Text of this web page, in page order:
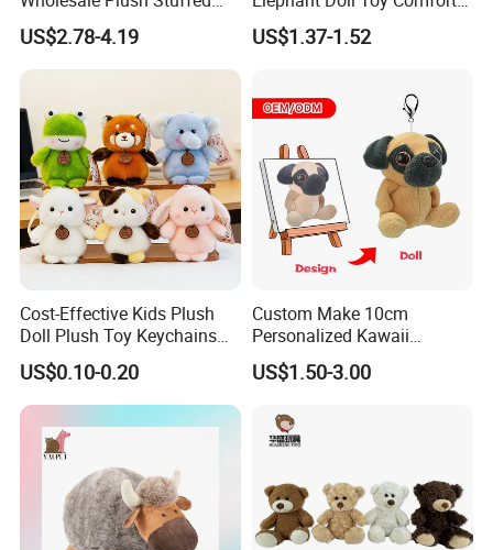
Furry Rabbit Triceratops
Unicorn Horse Toy Doll for
Child
US$2.78-4.19
Stress Relief Learning
Buddy Small Animal Plush
US$1.37-1.52
Cost-Effective Kids Plush
Doll Plush Toy Keychains
Cotton Animal Plush Toy for
Holiday Gifts
US$0.10-0.20
Custom Make 10cm
Personalized Kawaii
Plushies Cute Stuffed
Animal Keychain
US$1.50-3.00